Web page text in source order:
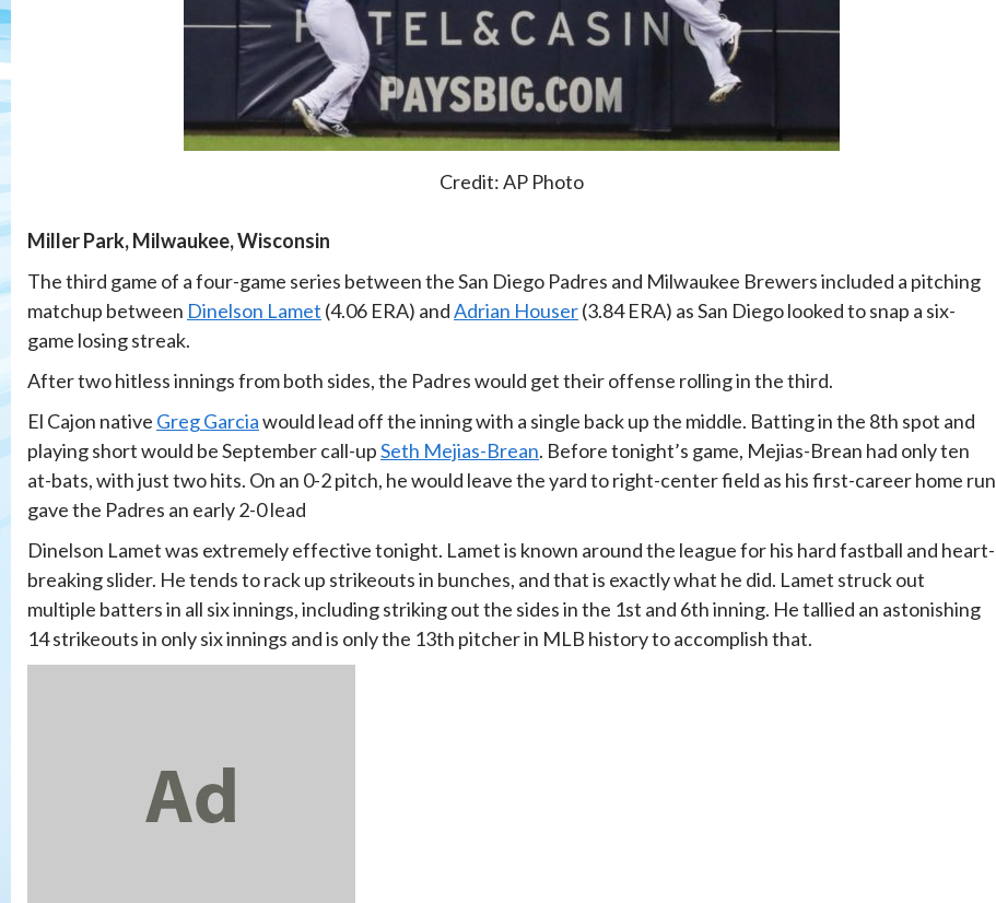
Credit: AP Photo
Miller Park, Milwaukee, Wisconsin
The third game of a four-game series between the San Diego Padres and Milwaukee Brewers included a pitching
matchup between Dinelson Lamet (4.06 ERA) andAdrian Houser(3.84 ERA) as San Diego looked to snap a six-
game losing streak.
After two hitless innings from both sides, the Padres would get their offense rolling in the third.
El Cajon native Greg Garciawould lead off the inning with a single back up the middle. Batting in the 8th spot and
playing short would be September call-upSeth Mejias-Brean. Before tonight’s game, Mejias-Brean had only ten
at-bats, with just two hits. On an 0-2 pitch, he would leave the yard to right-center field as his first-career home run
gave the Padres an early 2-0 lead
Dinelson Lamet was extremely effective tonight. Lamet is known around the league for his hard fastball and heart-
breaking slider. He tends to rack up strikeouts in bunches, and that is exactly what he did. Lamet struck out
multiple batters in all six innings, including striking out the sides in the 1st and 6th inning. He tallied an astonishing
14 strikeouts in only six innings and is only the 13th pitcher in MLB history to accomplish that.